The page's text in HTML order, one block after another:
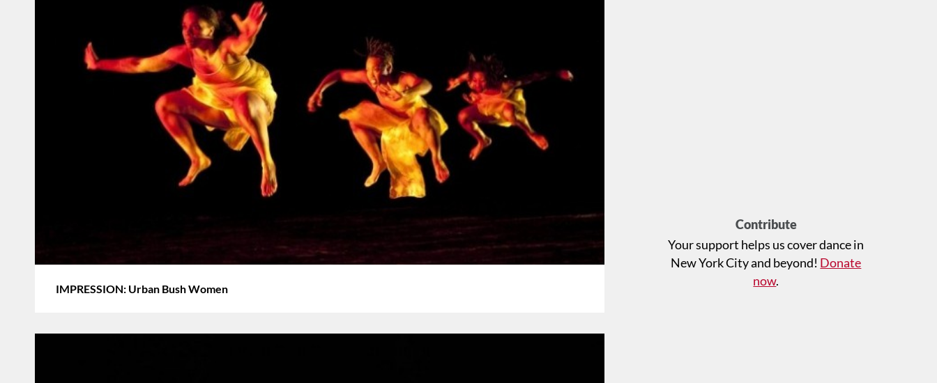
IMPRESSION: Urban Bush Women
Contribute
Your support helps us cover dance in
New York City and beyond! Donate
now.